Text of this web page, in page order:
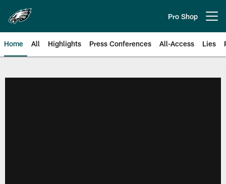
main
content
Pro Shop
Home All Highlights Press Conferences All-Access Lies